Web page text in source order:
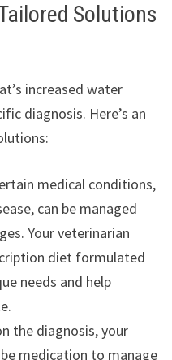
Solutions
increased water
diagnosis. Here’s an
medical conditions,
can be managed
Your veterinarian
diet formulated
needs and help
the diagnosis, your
medication to manage